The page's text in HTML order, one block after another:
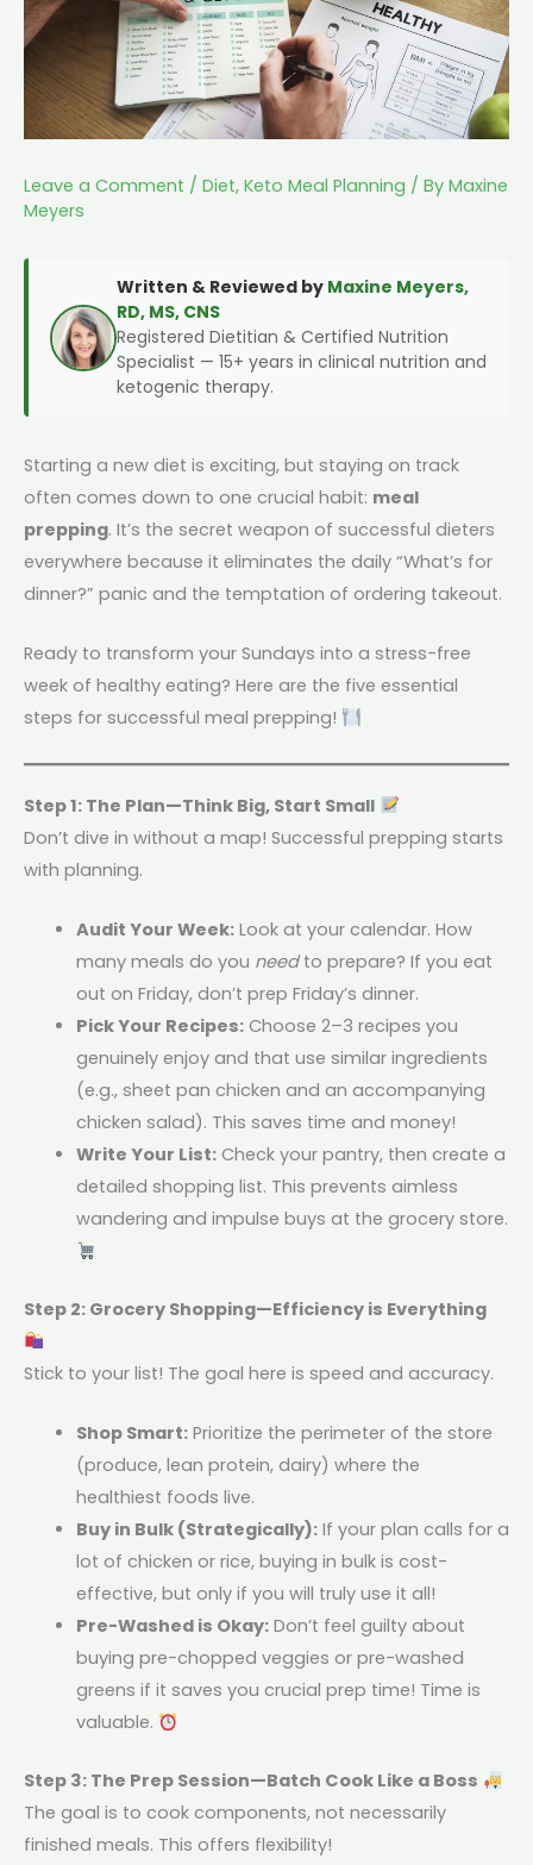
Leave a Comment / Diet, Keto Meal Planning / By Maxine
Meyers
Written & Reviewed by Maxine Meyers,
RD, MS, CNS
Registered Dietitian & Certified Nutrition
Specialist — 15+ years in clinical nutrition and
ketogenic therapy.
Starting a new diet is exciting, but staying on track
often comes down to one crucial habit: meal
prepping. It’s the secret weapon of successful dieters
everywhere because it eliminates the daily “What’s for
dinner?” panic and the temptation of ordering takeout.
Ready to transform your Sundays into a stress-free
week of healthy eating? Here are the five essential
steps for successful meal prepping!
Step 1: The Plan—Think Big, Start Small
Don’t dive in without a map! Successful prepping starts
with planning.
Audit Your Week:Look at your calendar. How
many meals do you needto prepare? If you eat
out on Friday, don’t prep Friday’s dinner.
Pick Your Recipes:Choose 2–3 recipes you
genuinely enjoy and that use similar ingredients
(e.g., sheet pan chicken and an accompanying
chicken salad). This saves time and money!
Write Your List:Check your pantry, then create a
detailed shopping list. This prevents aimless
wandering and impulse buys at the grocery store.
Step 2: Grocery Shopping—Efficiency is Everything
Stick to your list! The goal here is speed and accuracy.
Shop Smart:Prioritize the perimeter of the store
(produce, lean protein, dairy) where the
healthiest foods live.
Buy in Bulk (Strategically):If your plan calls for a
lot of chicken or rice, buying in bulk is cost-
effective, but only if you will truly use it all!
Pre-Washed is Okay:Don’t feel guilty about
buying pre-chopped veggies or pre-washed
greens if it saves you crucial prep time! Time is
valuable.
Step 3: The Prep Session—Batch Cook Like a Boss
The goal is to cook components, not necessarily
finished meals. This offers flexibility!